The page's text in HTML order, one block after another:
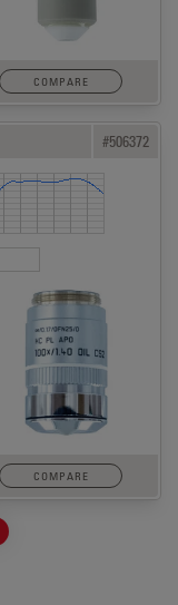
COMPARE
#506372
COMPARE